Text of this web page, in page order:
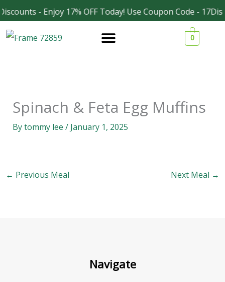
- Enjoy 17% OFF Today! Use Coupon Code -
Skip
to
content
0
Spinach & Feta Egg Muffins
Bytommy lee / January 1, 2025
← Previous Meal Next Meal →
Navigate
Facebook
Instagram